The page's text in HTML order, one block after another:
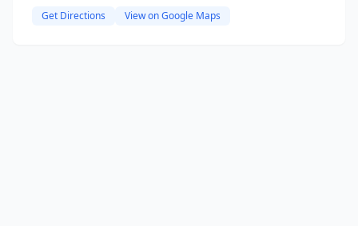
Get Directions View on Google Maps